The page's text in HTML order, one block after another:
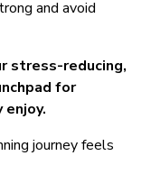
and avoid
stress-reducing,
for
journey feels